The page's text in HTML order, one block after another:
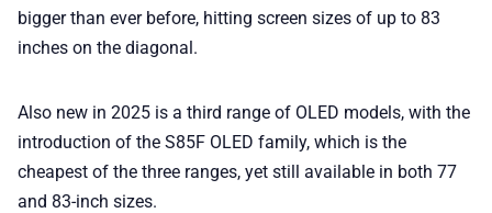
🛡️ Privacy
bigger than ever before, hitting screen sizes of up to 83
inches on the diagonal.
Also new in 2025 is a third range of OLED models, with the
introduction of the S85F OLED family, which is the
cheapest of the three ranges, yet still available in both 77
and 83-inch sizes.